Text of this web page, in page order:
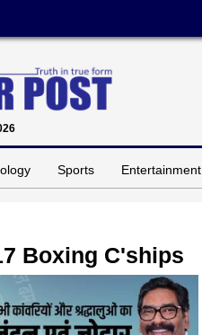
Sports Entertainment
Boxing C'ships